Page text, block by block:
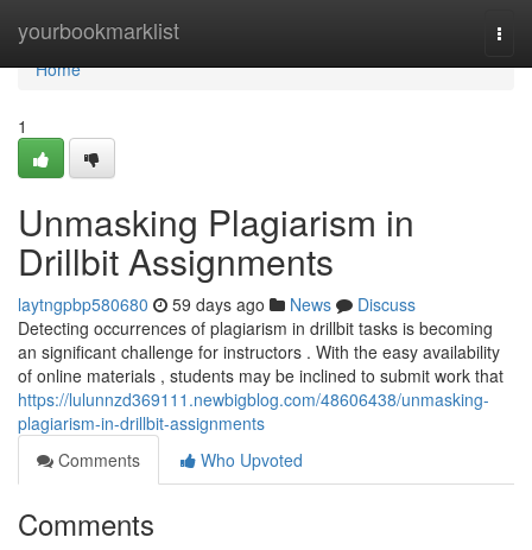
yourbookmarklist
Home
Home
1
Unmasking Plagiarism in
Drillbit Assignments
laytngpbp580680 59 days ago News
Discuss
Detecting occurrences of plagiarism in drillbit tasks is becoming
an significant challenge for instructors . With the easy availability
of online materials , students may be inclined to submit work that
https://lulunnzd369111.newbigblog.com/48606438/unmasking-
plagiarism-in-drillbit-assignments
Comments
Who Upvoted
Comments